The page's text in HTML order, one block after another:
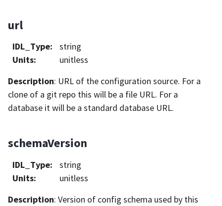
url
IDL_Type:
string
Units:
unitless
Description: URL of the configuration source. For a
clone of a git repo this will be a file URL. For a
database it will be a standard database URL.
schemaVersion
IDL_Type:
string
Units:
unitless
Description: Version of config schema used by this